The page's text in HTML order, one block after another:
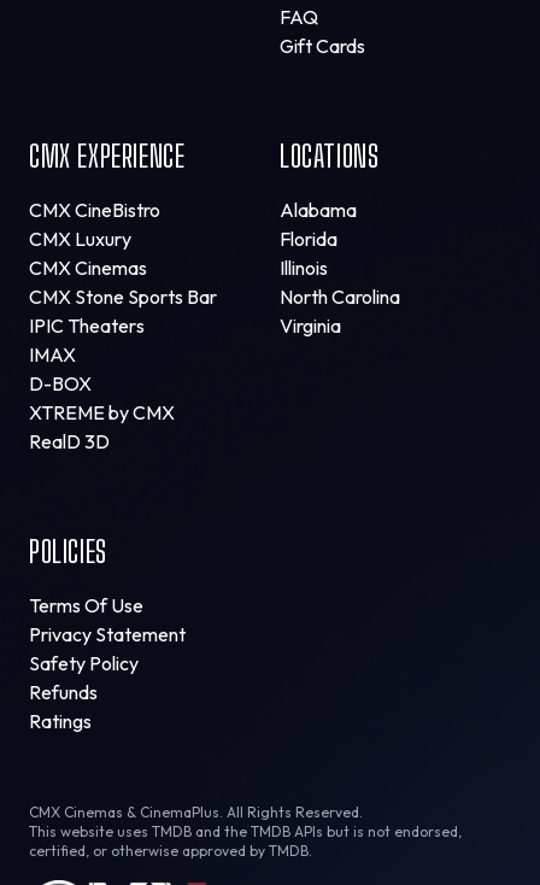
FAQ
Gift Cards
CMX EXPERIENCE
CMX CineBistro
CMX Luxury
CMX Cinemas
CMX Stone Sports Bar
IPIC Theaters
IMAX
D-BOX
XTREME by CMX
RealD 3D
LOCATIONS
Alabama
Florida
Illinois
North Carolina
Virginia
POLICIES
Terms Of Use
Privacy Statement
Safety Policy
Refunds
Ratings
CMX Cinemas & CinemaPlus. All Rights Reserved.
This website uses TMDB and the TMDB APIs but is not endorsed,
certified, or otherwise approved by TMDB.